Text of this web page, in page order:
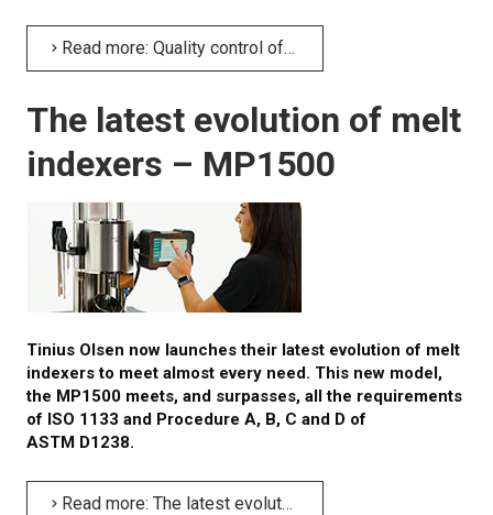
NEWSRead more: Quality control of textiles from British company Roaches
The latest evolution of melt
indexers – MP1500
Tinius Olsen now launches their latest evolution of melt
indexers to meet almost every need. This new model,
the MP1500 meets, and surpasses, all the requirements
of ISO 1133 and Procedure A, B, C and D of
ASTM D1238.
Read more: The latest evolution of melt indexers – MP1500